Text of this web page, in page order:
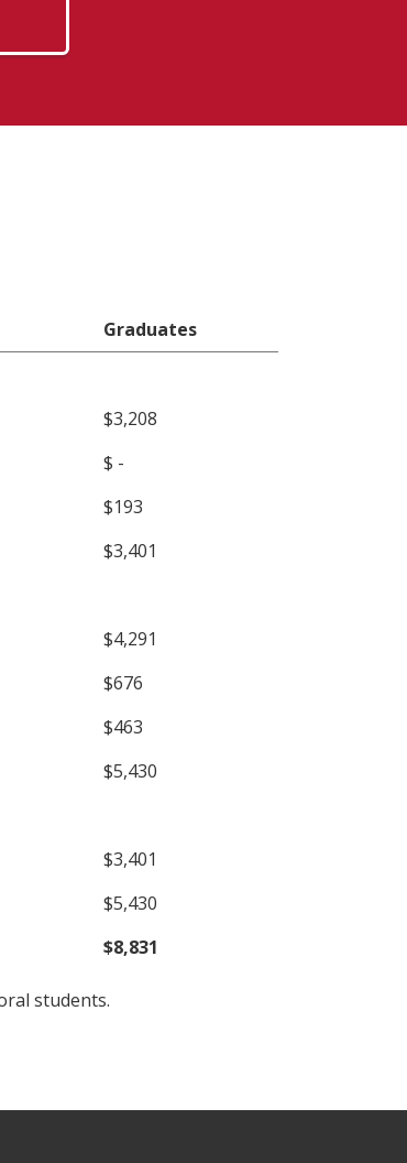
Graduates
$3,208
$ -
$193
$3,401
$4,291
$676
$463
$5,430
$3,401
$5,430
$8,831
students.